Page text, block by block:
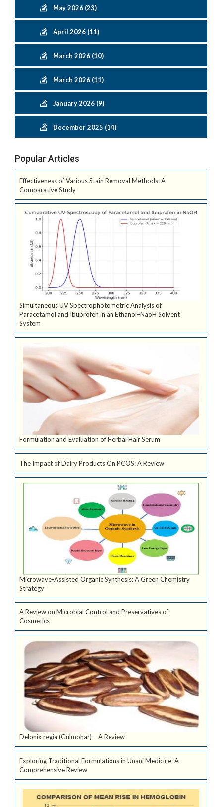
May 2026 (23)
April 2026 (11)
March 2026 (10)
March 2026 (11)
January 2026 (9)
December 2025 (14)
Popular Articles
Effectiveness of Various Stain Removal Methods: A
Comparative Study
Simultaneous UV Spectrophotometric Analysis of
Paracetamol and Ibuprofen in an Ethanol–NaoH Solvent
System
Formulation and Evaluation of Herbal Hair Serum
The Impact of Dairy Products On PCOS: A Review
Microwave-Assisted Organic Synthesis: A Green Chemistry
Strategy
A Review on Microbial Control and Preservatives of
Cosmetics
Delonix regia (Gulmohar) – A Review
Exploring Traditional Formulations in Unani Medicine: A
Comprehensive Review